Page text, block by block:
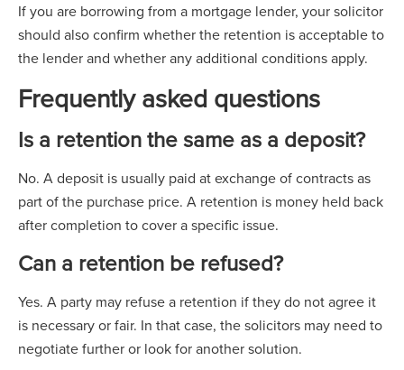
If you are borrowing from a mortgage lender, your solicitor
should also confirm whether the retention is acceptable to
the lender and whether any additional conditions apply.
Frequently asked questions
Is a retention the same as a deposit?
No. A deposit is usually paid at exchange of contracts as
part of the purchase price. A retention is money held back
after completion to cover a specific issue.
Can a retention be refused?
Yes. A party may refuse a retention if they do not agree it
is necessary or fair. In that case, the solicitors may need to
negotiate further or look for another solution.